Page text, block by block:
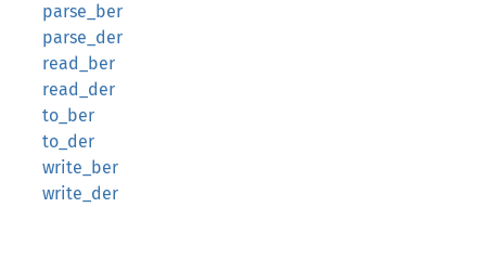
parse_ber
parse_der
read_ber
read_der
to_ber
to_der
write_ber
write_der